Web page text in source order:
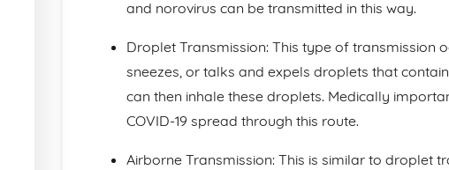
and norovirus can be transmitted in this way.
Droplet Transmission: This type of transmission
sneezes, or talks and expels droplets that
can then inhale these droplets. Medically
COVID-19 spread through this route.
Airborne Transmission: This is similar to droplet